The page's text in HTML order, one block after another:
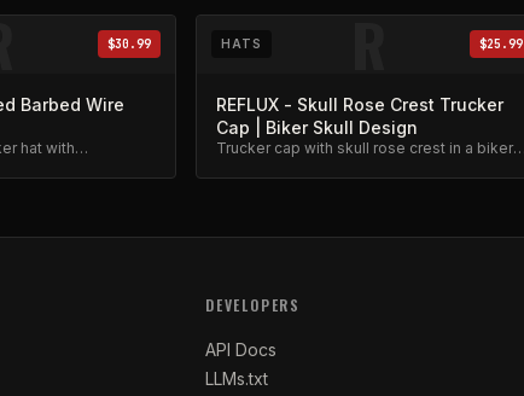
$30.99
Barbed Wire
hat with
R
HATS $25.99
REFLUX - Skull Rose Crest Trucker
Cap | Biker Skull Design
Trucker cap with skull rose crest in a biker-
DEVELOPERS
API Docs
LLMs.txt